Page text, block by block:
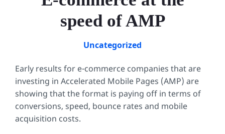
speed of AMP
Uncategorized
Early results for e-commerce companies that are
investing in Accelerated Mobile Pages (AMP) are
showing that the format is paying off in terms of
conversions, speed, bounce rates and mobile
acquisition costs.